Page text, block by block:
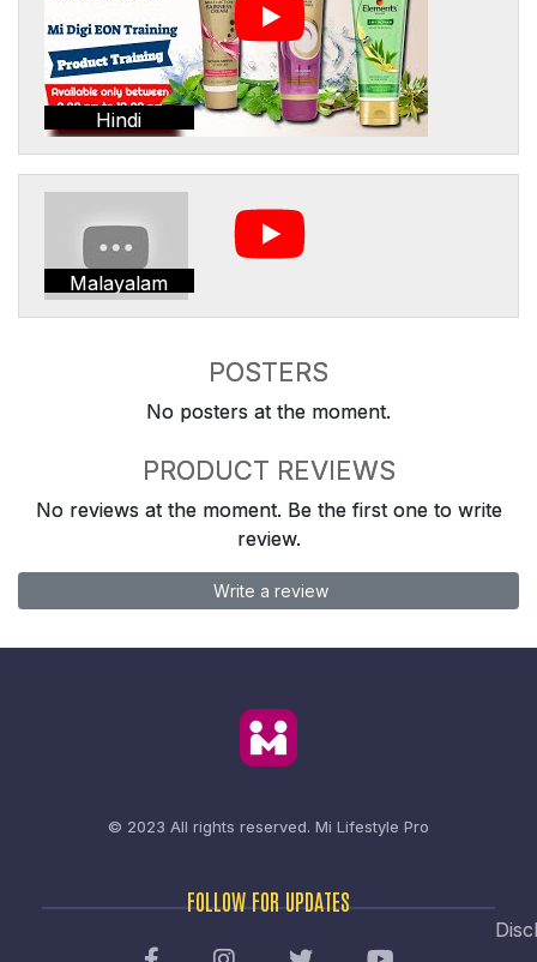
Hindi
Malayalam
POSTERS
No posters at the moment.
PRODUCT REVIEWS
No reviews at the moment. Be the first one to write
review.
Write a review
© 2023 All rights reserved. Mi Lifestyle Pro
FOLLOW FOR UPDATES